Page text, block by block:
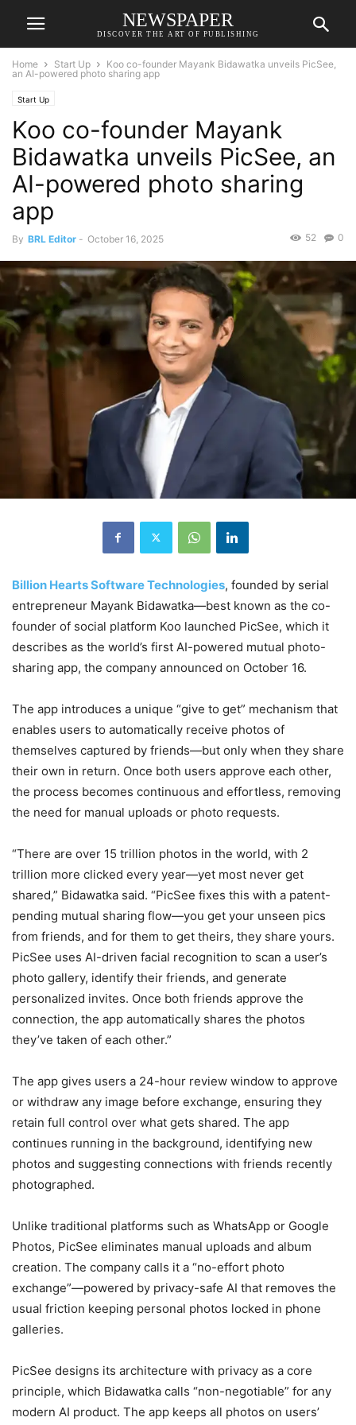
NEWSPAPER
DISCOVER THE ART OF PUBLISHING
Home Start Up
Koo co-founder Mayank Bidawatka unveils PicSee,
an AI-powered photo sharing app
Start Up
Koo co-founder Mayank
Bidawatka unveils PicSee, an
AI-powered photo sharing
app
By BRL Editor - October 16, 2025 0
52
Billion Hearts Software Technologies, founded by serial
entrepreneur Mayank Bidawatka—best known as the co-
founder of social platform Koo launched PicSee, which it
describes as the world’s first AI-powered mutual photo-
sharing app, the company announced on October 16.
The app introduces a unique “give to get” mechanism that
enables users to automatically receive photos of
themselves captured by friends—but only when they share
their own in return. Once both users approve each other,
the process becomes continuous and effortless, removing
the need for manual uploads or photo requests.
“There are over 15 trillion photos in the world, with 2
trillion more clicked every year—yet most never get
shared,” Bidawatka said. “PicSee fixes this with a patent-
pending mutual sharing flow—you get your unseen pics
from friends, and for them to get theirs, they share yours.
PicSee uses AI-driven facial recognition to scan a user’s
photo gallery, identify their friends, and generate
personalized invites. Once both friends approve the
connection, the app automatically shares the photos
they’ve taken of each other.”
The app gives users a 24-hour review window to approve
or withdraw any image before exchange, ensuring they
retain full control over what gets shared. The app
continues running in the background, identifying new
photos and suggesting connections with friends recently
photographed.
Unlike traditional platforms such as WhatsApp or Google
Photos, PicSee eliminates manual uploads and album
creation. The company calls it a “no-effort photo
exchange”—powered by privacy-safe AI that removes the
usual friction keeping personal photos locked in phone
galleries.
PicSee designs its architecture with privacy as a core
principle, which Bidawatka calls “non-negotiable” for any
modern AI product. The app keeps all photos on users’